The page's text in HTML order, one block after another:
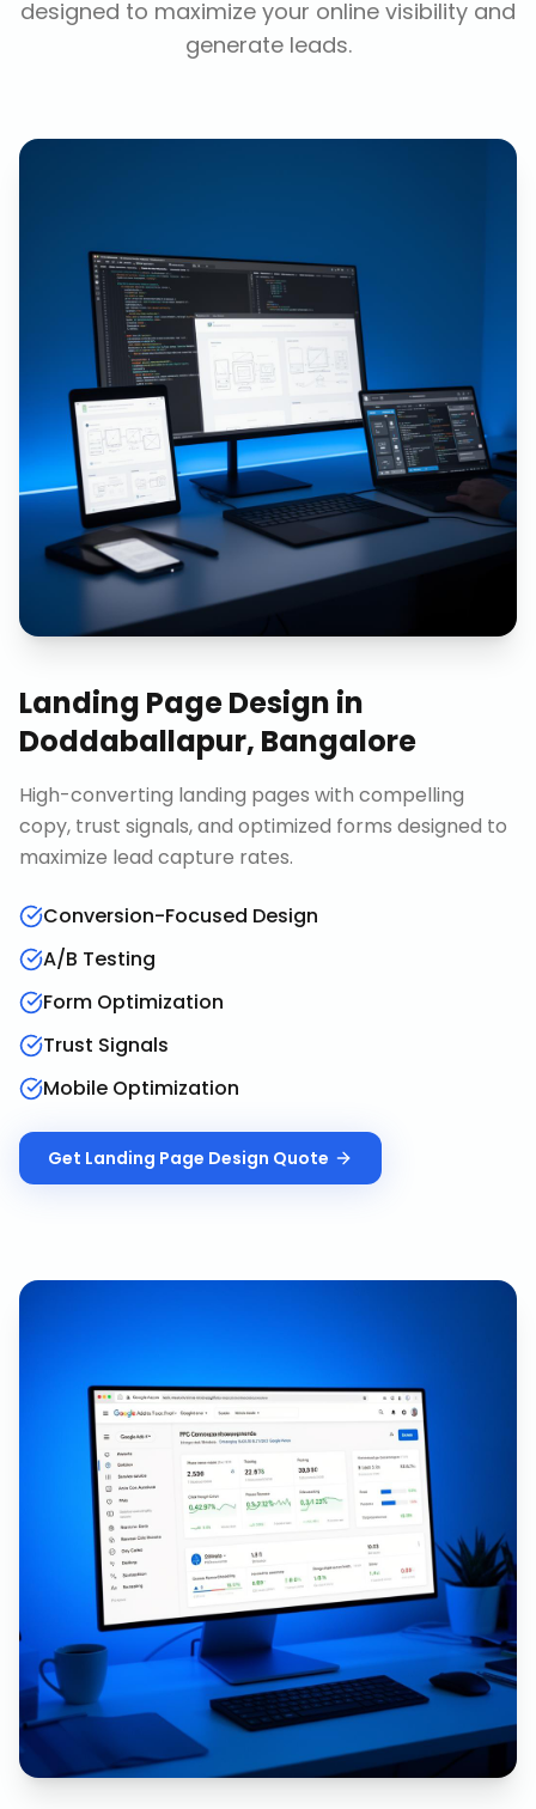
designed to maximize your online visibility and
generate leads.
Landing Page Design in
Doddaballapur, Bangalore
High-converting landing pages with compelling
copy, trust signals, and optimized forms designed to
maximize lead capture rates.
Conversion-Focused Design
A/B Testing
Form Optimization
Trust Signals
Mobile Optimization
Get Landing Page Design Quote